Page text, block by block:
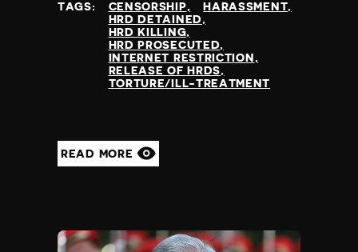
TAGS: CENSORSHIP
HARASSMENT
HRD DETAINED
HRD KILLING
HRD PROSECUTED
INTERNET RESTRICTION
RELEASE OF HRDS
TORTURE/ILL-TREATMENT
READ MORE